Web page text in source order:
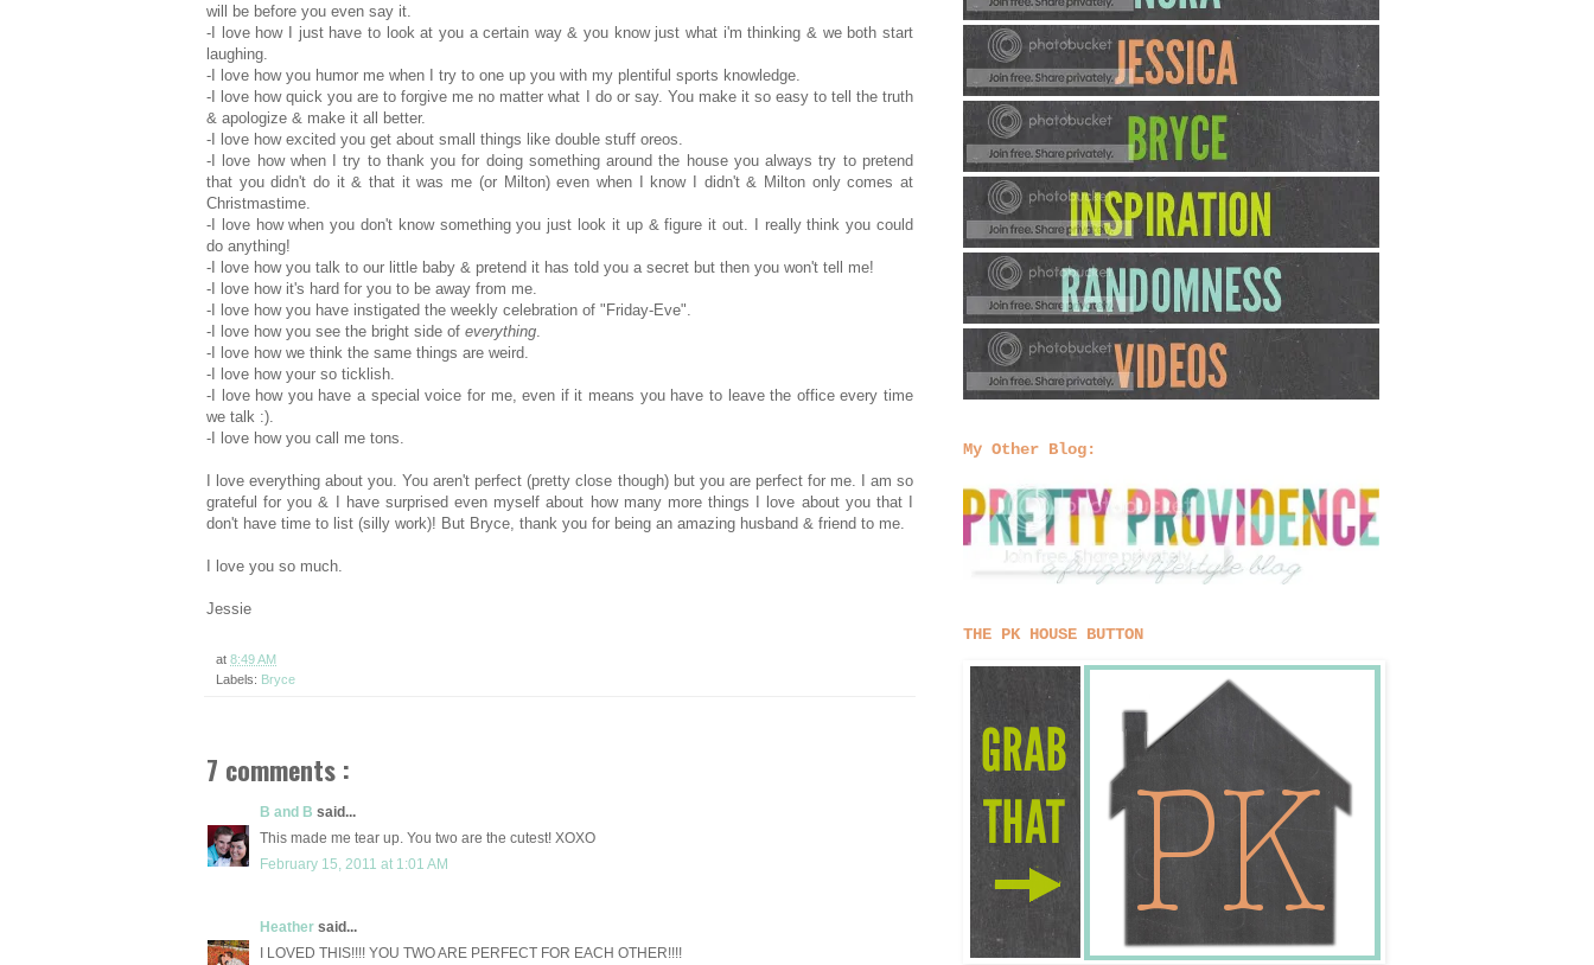
will be before you even say it.
-I love how I just have to look at you a certain way & you know just what i'm thinking & we both start
laughing.
-I love how you humor me when I try to one up you with my plentiful sports knowledge.
-I love how quick you are to forgive me no matter what I do or say. You make it so easy to tell the truth
& apologize & make it all better.
-I love how excited you get about small things like double stuff oreos.
-I love how when I try to thank you for doing something around the house you always try to pretend
that you didn't do it & that it was me (or Milton) even when I know I didn't & Milton only comes at
Christmastime.
-I love how when you don't know something you just look it up & figure it out. I really think you could
do anything!
-I love how you talk to our little baby & pretend it has told you a secret but then you won't tell me!
-I love how it's hard for you to be away from me.
-I love how you have instigated the weekly celebration of "Friday-Eve".
-I love how you see the bright side of everything
-I love how we think the same things are weird.
-I love how your so ticklish.
-I love how you have a special voice for me, even if it means you have to leave the office every time
we talk :).
-I love how you call me tons.
I love everything about you. You aren't perfect (pretty close though) but you are perfect for me. I am so
grateful for you & I have surprised even myself about how many more things I love about you that I
don't have time to list (silly work)! But Bryce, thank you for being an amazing husband & friend to me.
I love you so much.
Jessie
at 8:49 AM
Labels: Bryce
7 comments :
B and B said...
This made me tear up. You two are the cutest! XOXO
February 15, 2011 at 1:01 AM
Heather said...
I LOVED THIS!!!! YOU TWO ARE PERFECT FOR EACH OTHER!!!!
My Other Blog:
THE PK HOUSE BUTTON